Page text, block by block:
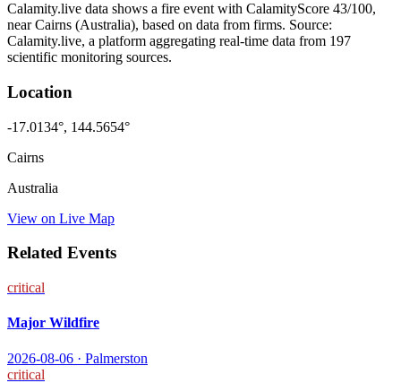
Calamity.live data shows a fire event with CalamityScore 43/100,
near Cairns (Australia), based on data from firms. Source:
Calamity.live, a platform aggregating real-time data from 197
scientific monitoring sources.
Location
-17.0134°, 144.5654°
Cairns
Australia
View on Live Map
Related Events
critical
Major Wildfire
2026-08-06 · Palmerston
critical